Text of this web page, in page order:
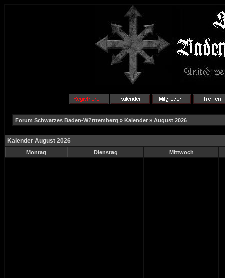
Forum Schwarzes Baden-W?rttemberg » Kalender » August 2026
Kalender August 2026
Montag Dienstag Mittwoch